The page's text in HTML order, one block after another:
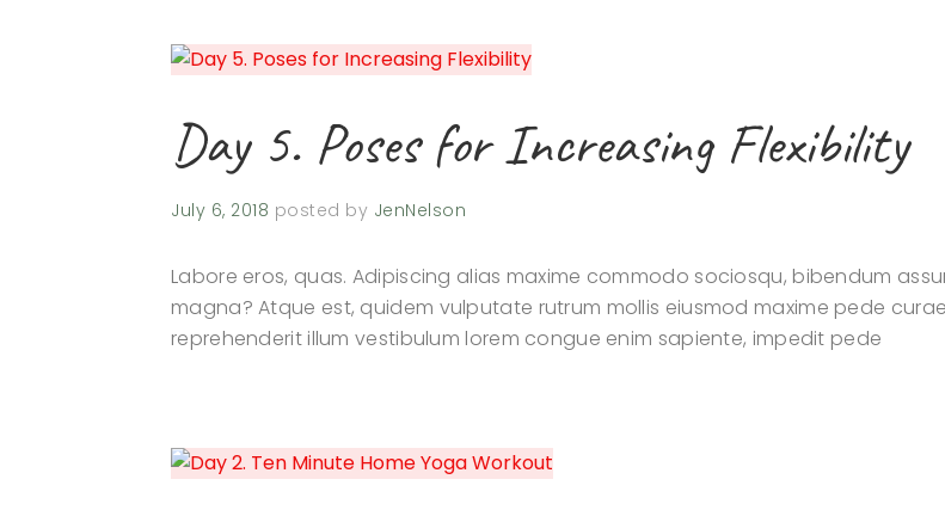
Day 5. Poses for Increasing Flexibility
July 6, 2018 posted by JenNelson
Labore eros, quas. Adipiscing alias maxime commodo sociosqu, bibendum
magna? Atque est, quidem vulputate rutrum mollis eiusmod maxime pede
reprehenderit illum vestibulum lorem congue enim sapiente, impedit pede